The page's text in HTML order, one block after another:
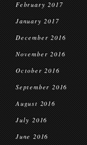
February 2017
January 2017
December 2016
November 2016
October 2016
September 2016
August 2016
July 2016
June 2016